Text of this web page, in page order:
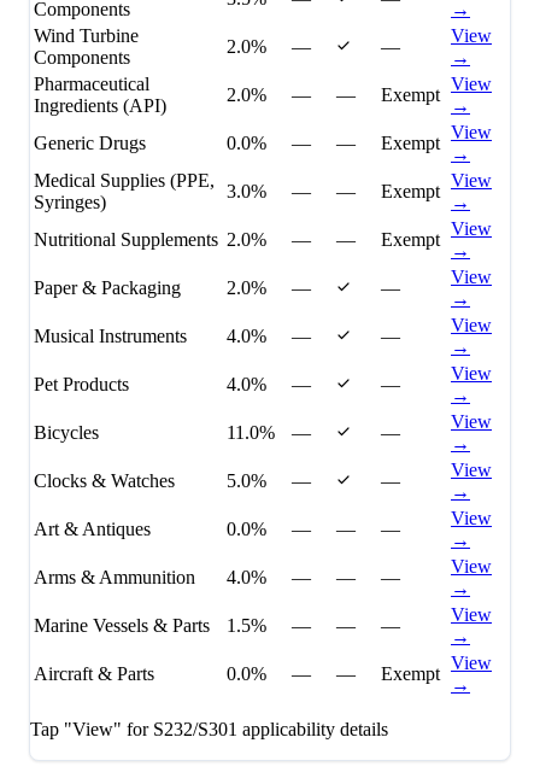
Components
→
Wind Turbine
Components
2.0% — —
View
→
Pharmaceutical
Ingredients (API)
2.0% — — Exempt
View
→
Generic Drugs
0.0% — — Exempt
View
→
Medical Supplies (PPE,
Syringes)
3.0% — — Exempt
View
→
Nutritional Supplements 2.0% — — Exempt
View
→
Paper & Packaging
2.0% — —
View
→
Musical Instruments
4.0% — —
View
→
Pet Products
4.0% — —
View
→
Bicycles
11.0% — —
View
→
Clocks & Watches
5.0% — —
View
→
Art & Antiques
0.0% — — —
View
→
Arms & Ammunition
4.0% — — —
View
→
Marine Vessels & Parts
1.5% — — —
View
→
Aircraft & Parts
0.0% — — Exempt
View
→
Tap "View" for S232/S301 applicability details